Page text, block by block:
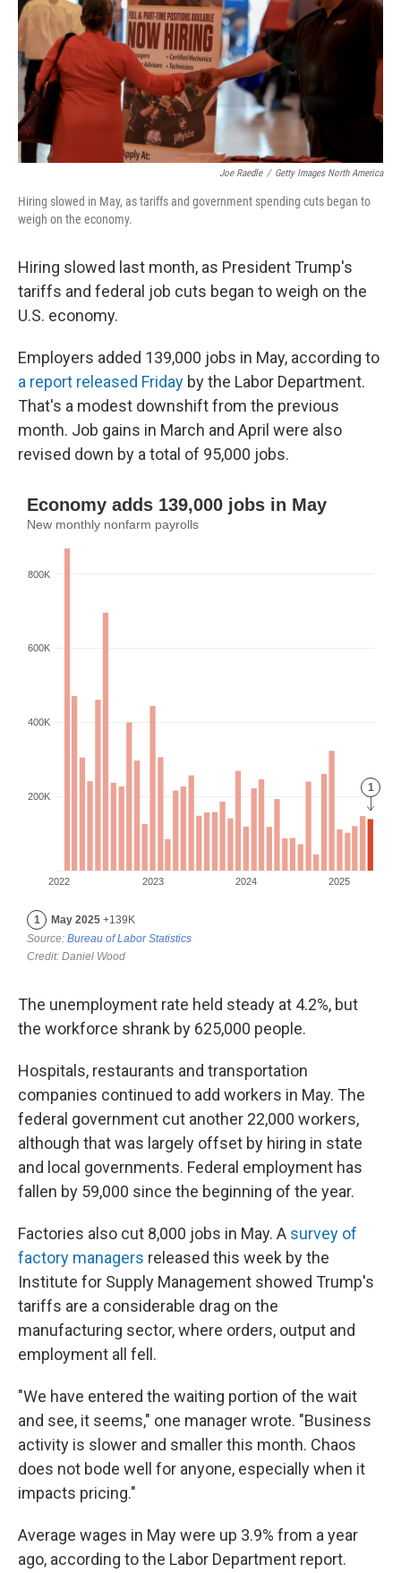
Joe Raedle / Getty Images North America
Hiring slowed in May, as tariffs and government spending cuts began to
weigh on the economy.
Hiring slowed last month, as President Trump's
tariffs and federal job cuts began to weigh on the
U.S. economy.
Employers added 139,000 jobs in May, according to
a report released Friday by the Labor Department.
That's a modest downshift from the previous
month. Job gains in March and April were also
revised down by a total of 95,000 jobs.
The unemployment rate held steady at 4.2%, but
the workforce shrank by 625,000 people.
Hospitals, restaurants and transportation
companies continued to add workers in May. The
federal government cut another 22,000 workers,
although that was largely offset by hiring in state
and local governments. Federal employment has
fallen by 59,000 since the beginning of the year.
Factories also cut 8,000 jobs in May. A survey of
factory managers released this week by the
Institute for Supply Management showed Trump's
tariffs are a considerable drag on the
manufacturing sector, where orders, output and
employment all fell.
"We have entered the waiting portion of the wait
and see, it seems," one manager wrote. "Business
activity is slower and smaller this month. Chaos
does not bode well for anyone, especially when it
impacts pricing."
Average wages in May were up 3.9% from a year
ago, according to the Labor Department report.